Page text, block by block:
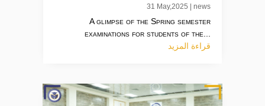
31 May,2025 news
A glimpse of the Spring semester
examinations for students of the...
قراءة المزيد